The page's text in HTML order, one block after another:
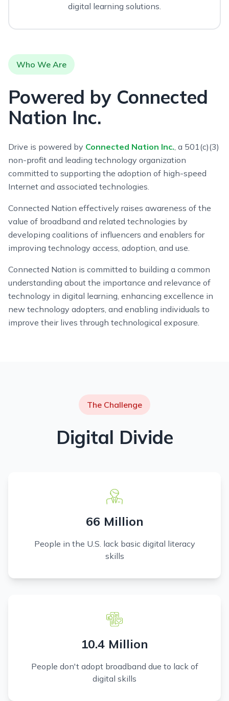
Who We Are
Powered by Connected
Nation Inc.
Drive is powered by Connected Nation Inc. , a 501(c)(3)
non-profit and leading technology organization
committed to supporting the adoption of high-speed
Internet and associated technologies.
Connected Nation effectively raises awareness of the
value of broadband and related technologies by
developing coalitions of influencers and enablers for
improving technology access, adoption, and use.
Connected Nation is committed to building a common
understanding about the importance and relevance of
technology in digital learning, enhancing excellence in
new technology adopters, and enabling individuals to
improve their lives through technological exposure.
digital learning solutions.
The Challenge
Digital Divide
66 Million
People in the U.S. lack basic digital literacy
skills
10.4 Million
People don't adopt broadband due to lack of
digital skills